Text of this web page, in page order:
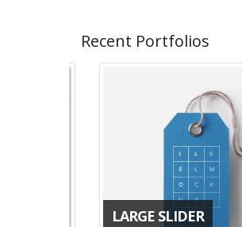
Recent Portfolios
LARGE SLIDER